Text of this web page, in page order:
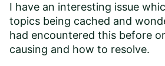
I have an interesting issue
topics being cached and
had encountered this before
causing and how to resolve.